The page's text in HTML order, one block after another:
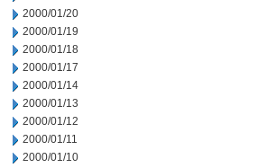
2000/01/20
2000/01/19
2000/01/18
2000/01/17
2000/01/14
2000/01/13
2000/01/12
2000/01/11
2000/01/10